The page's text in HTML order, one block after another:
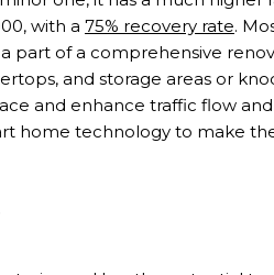
with a 75% recovery rate.
part of a comprehensive
and storage areas or
and enhance traffic flow
home technology to make